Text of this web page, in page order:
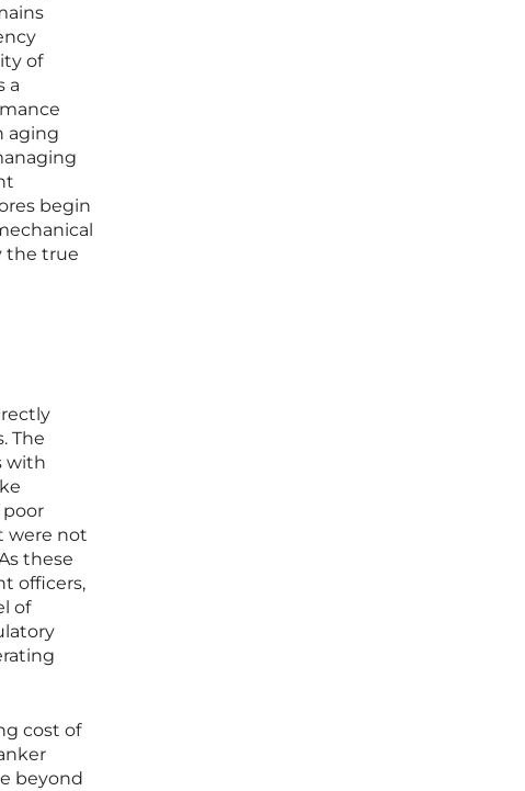
of
a
aging
begin
the true
The
with
poor
were not
these
officers,
of
cost of
beyond